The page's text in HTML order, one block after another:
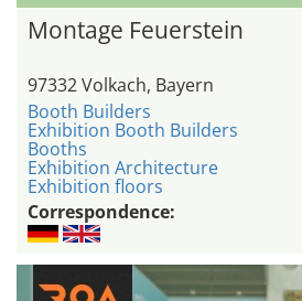
Montage Feuerstein
97332 Volkach, Bayern
Booth Builders
Exhibition Booth Builders
Booths
Exhibition Architecture
Exhibition floors
Correspondence: